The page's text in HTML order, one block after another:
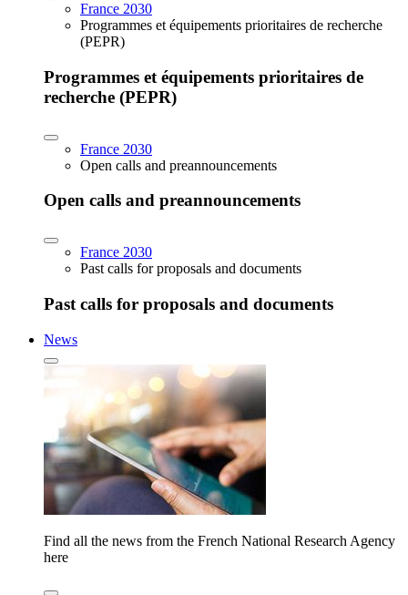
France 2030
Programmes et équipements prioritaires de recherche
(PEPR)
Programmes et équipements prioritaires de
recherche (PEPR)
France 2030
Open calls and preannouncements
Open calls and preannouncements
France 2030
Past calls for proposals and documents
Past calls for proposals and documents
News
Find all the news from the French National Research Agency
here